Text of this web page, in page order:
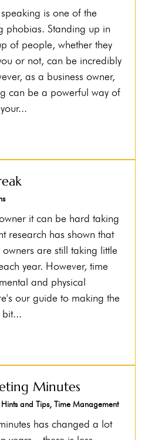
is one of the
phobias. Standing up in
of people, whether they
or not, can be incredibly
as a business owner,
can be a powerful way of
it can be hard taking
research has shown that
owners are still taking little
year. However, time
and physical
our guide to making the
bit...
Minutes
Hints and Tips, Time Management
has changed a lot